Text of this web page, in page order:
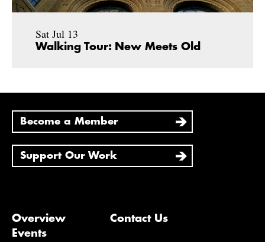
Sat Jul 13
Walking Tour: New Meets Old
Become a Member
Support Our Work
Overview
Events
Contact Us